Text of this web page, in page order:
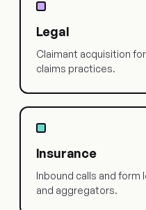
Legal
Claimant acquisition
claims practices.
Insurance
Inbound calls and form
and aggregators.